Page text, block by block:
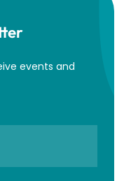
events and